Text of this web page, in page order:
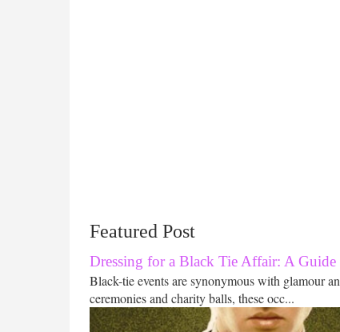
Featured Post
Dressing for a Black Tie Affair: A Guide
Black-tie events are synonymous with glamour
ceremonies and charity balls, these occ...